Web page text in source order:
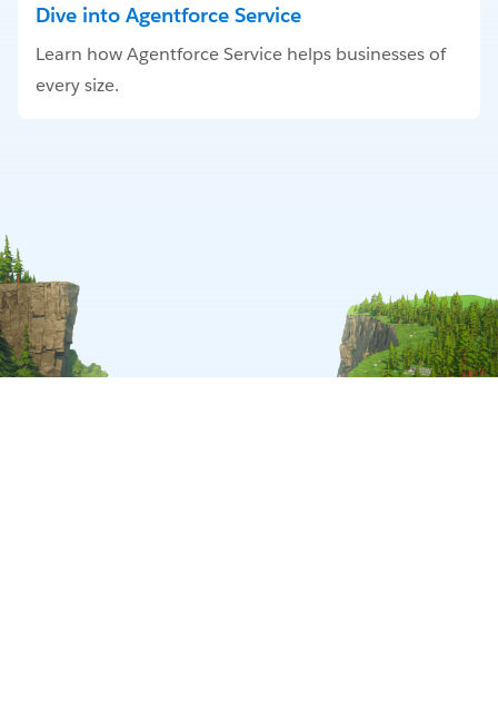
Dive into Agentforce Service
Learn how Agentforce Service helps businesses of
every size.